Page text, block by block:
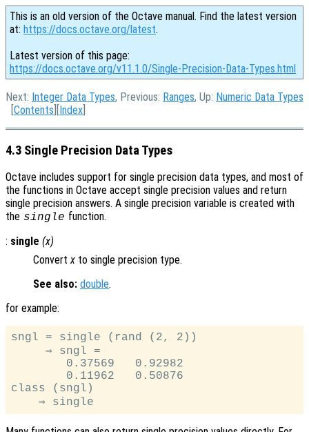
This is an old version of the Octave manual. Find the latest version
at: https://docs.octave.org/latest.
Latest version of this page:
https://docs.octave.org/v11.1.0/Single-Precision-Data-Types.html
Next: Integer Data Types, Previous: Ranges, Up: Numeric Data Types
[Contents ][Index
4.3 Single Precision Data Types
Octave includes support for single precision data types, and most of
the functions in Octave accept single precision values and return
single precision answers. A single precision variable is created with
the single function.
: single (x)
Convertx to single precision type.
See also: double.
for example:
sngl = single (rand (2, 2))
     ⇒ sngl =
        0.37569   0.92982
        0.11962   0.50876
class (sngl)